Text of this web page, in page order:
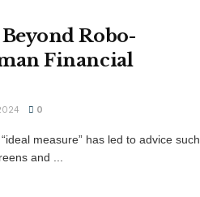
Robo-
Financial
0
measure” has led to advice such
and ...